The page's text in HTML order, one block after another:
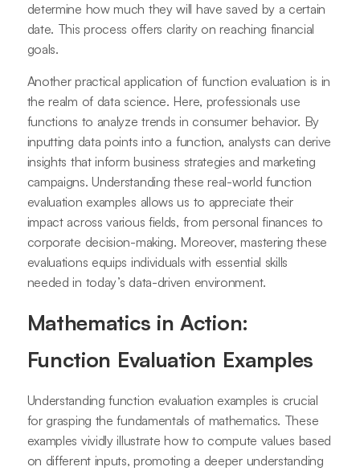
determine how much they will have saved by a certain
date. This process offers clarity on reaching financial
goals.
Another practical application of function evaluation is in
the realm of data science. Here, professionals use
functions to analyze trends in consumer behavior. By
inputting data points into a function, analysts can derive
insights that inform business strategies and marketing
campaigns. Understanding these real-world function
evaluation examples allows us to appreciate their
impact across various fields, from personal finances to
corporate decision-making. Moreover, mastering these
evaluations equips individuals with essential skills
needed in today’s data-driven environment.
Mathematics in Action:
Function Evaluation Examples
Understanding function evaluation examples is crucial
for grasping the fundamentals of mathematics. These
examples vividly illustrate how to compute values based
on different inputs, promoting a deeper understanding